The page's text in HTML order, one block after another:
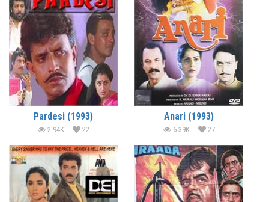
Pardesi (1993)
2.94K 22
Anari (1993)
6.39K 27